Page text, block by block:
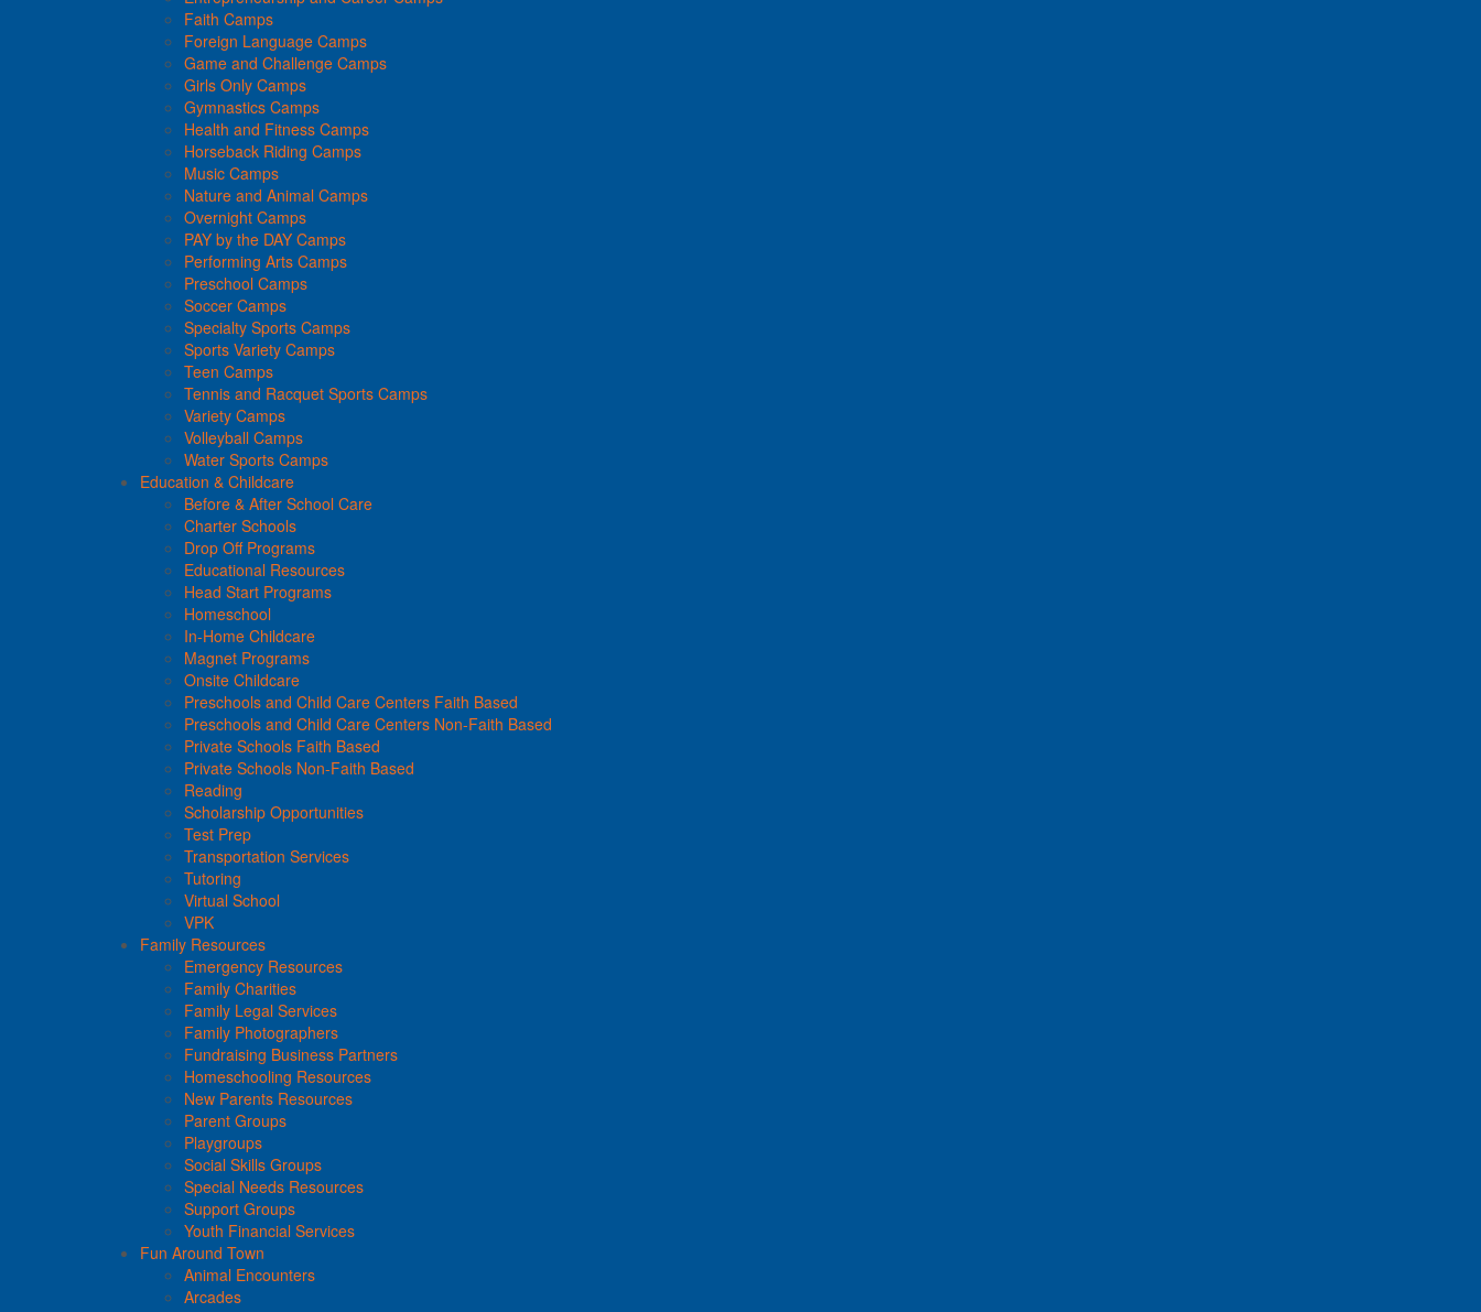
Faith Camps
Foreign Language Camps
Game and Challenge Camps
Girls Only Camps
Gymnastics Camps
Health and Fitness Camps
Horseback Riding Camps
Music Camps
Nature and Animal Camps
Overnight Camps
PAY by the DAY Camps
Performing Arts Camps
Preschool Camps
Soccer Camps
Specialty Sports Camps
Sports Variety Camps
Teen Camps
Tennis and Racquet Sports Camps
Variety Camps
Volleyball Camps
Water Sports Camps
Education & Childcare
Before & After School Care
Charter Schools
Drop Off Programs
Educational Resources
Head Start Programs
Homeschool
In-Home Childcare
Magnet Programs
Onsite Childcare
Preschools and Child Care Centers Faith Based
Preschools and Child Care Centers Non-Faith Based
Private Schools Faith Based
Private Schools Non-Faith Based
Reading
Scholarship Opportunities
Test Prep
Transportation Services
Tutoring
Virtual School
VPK
Family Resources
Emergency Resources
Family Charities
Family Legal Services
Family Photographers
Fundraising Business Partners
Homeschooling Resources
New Parents Resources
Parent Groups
Playgroups
Social Skills Groups
Special Needs Resources
Support Groups
Youth Financial Services
Fun Around Town
Animal Encounters
Arcades